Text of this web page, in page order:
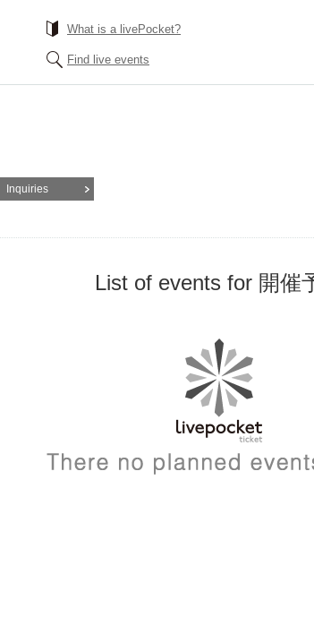
What is a livePocket?
Find live events
Inquiries
List of events for 開催